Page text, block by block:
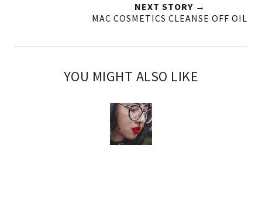
NEXT STORY →
MAC COSMETICS CLEANSE OFF OIL
YOU MIGHT ALSO LIKE